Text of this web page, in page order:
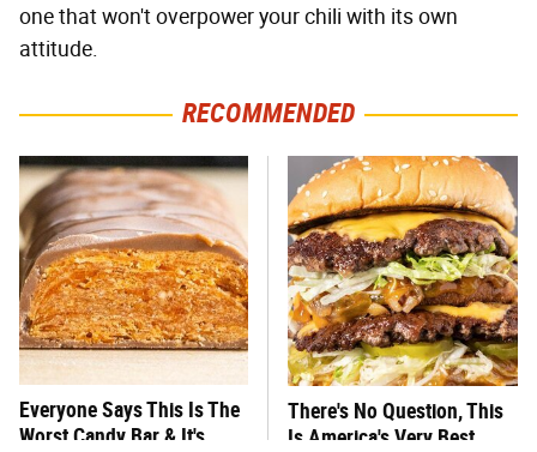
one that won't overpower your chili with its own
attitude.
RECOMMENDED
Everyone Says This Is The
Worst Candy Bar & It's
There's No Question, This
Is America's Very Best